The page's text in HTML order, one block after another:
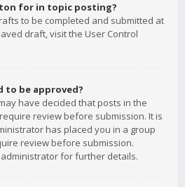
for in topic posting?
to be completed and submitted at
draft, visit the User Control
to be approved?
have decided that posts in the
review before submission. It is
has placed you in a group
review before submission.
for further details.